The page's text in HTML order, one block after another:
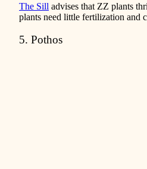
The Sill advises that ZZ plants
plants need little fertilization and
5. Pothos